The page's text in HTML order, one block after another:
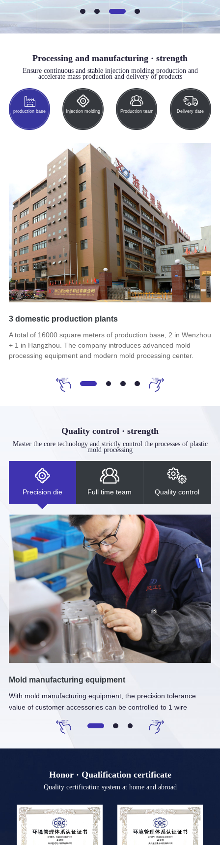
Processing and manufacturing · strength
Ensure continuous and stable injection molding production and
accelerate mass production and delivery of products
production base Injection molding Production team Delivery date
3 domestic production plants
A total of 16000 square meters of production base, 2 in Wenzhou
+ 1 in Hangzhou. The company introduces advanced mold
processing equipment and modern mold processing center.
Quality control · strength
Master the core technology and strictly control the processes of plastic
mold processing
Precision die Full time team Quality control
Mold manufacturing equipment
With mold manufacturing equipment, the precision tolerance
value of customer accessories can be controlled to 1 wire
Honor · Qualification certificate
Quality certification system at home and abroad